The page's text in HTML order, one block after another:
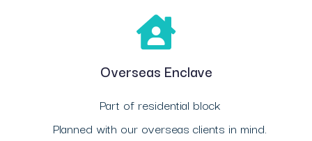
Overseas Enclave
Part of residential block
Planned with our overseas clients in mind.